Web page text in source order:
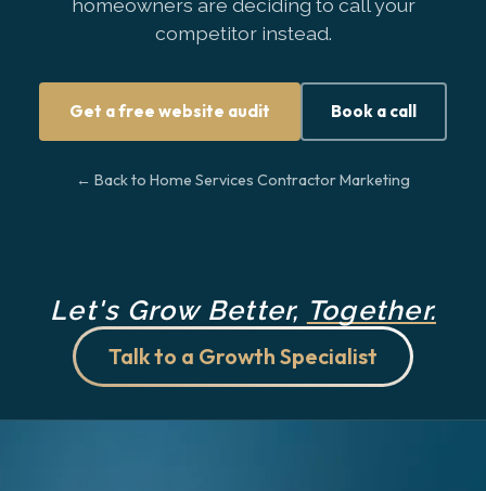
homeowners are deciding to call your
competitor instead.
Get a free website audit Book a call
← Back to Home Services Contractor Marketing
Let's Grow Better, Together.
Talk to a Growth Specialist